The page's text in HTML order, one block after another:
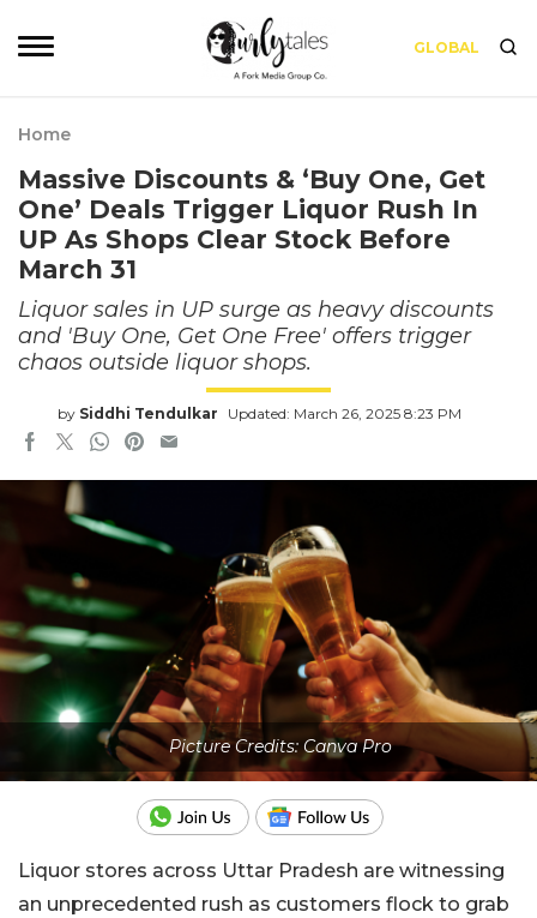
GLOBAL
Home
Massive Discounts & ‘Buy One, Get
One’ Deals Trigger Liquor Rush In
UP As Shops Clear Stock Before
March 31
Liquor sales in UP surge as heavy discounts
and 'Buy One, Get One Free' offers trigger
chaos outside liquor shops.
by Siddhi Tendulkar Updated: March 26, 2025 8:23 PM
Picture Credits: Canva Pro
Liquor stores across Uttar Pradesh are witnessing
an unprecedented rush as customers flock to grab